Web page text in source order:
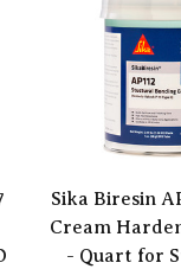
Sika Biresin
Cream
- Quart for